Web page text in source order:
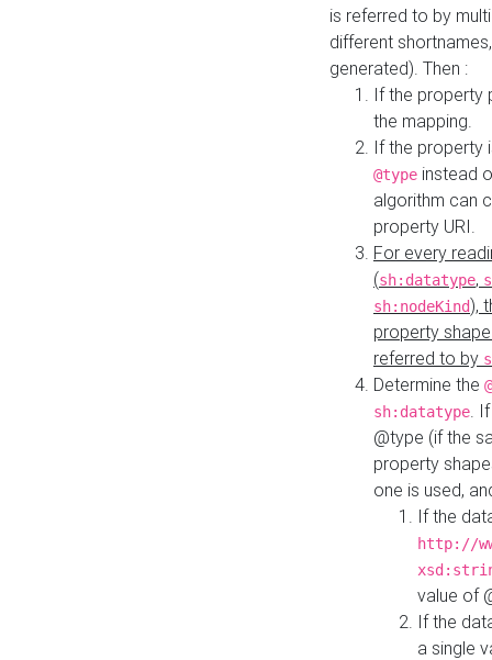
is referred to by
different
generated). Then :
If the property
the mapping.
If the property
@type instead
algorithm can
property URI.
For every
(sh:datatype,
sh:nodeKind),
property
referred to by
Determine the
sh:datatype.
@type (if the
property
one is used,
If the
http://
value of
If the
a single